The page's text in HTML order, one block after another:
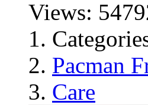
Views:
Pacman
Care